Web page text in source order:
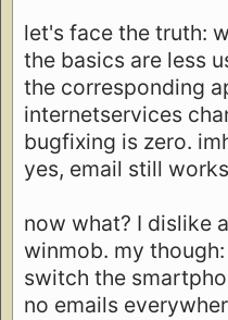
let's face the truth:
the basics are less
the corresponding
internetservices
bugfixing is zero.
yes, email still
now what? I dislike
winmob. my
switch the
no emails